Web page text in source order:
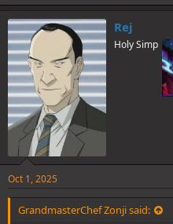
(6
Thanks everyone for
Spoiler
k
e
s
:
Rej
Holy Simp
Oct 1, 2025
GrandmasterChef Zonji said: